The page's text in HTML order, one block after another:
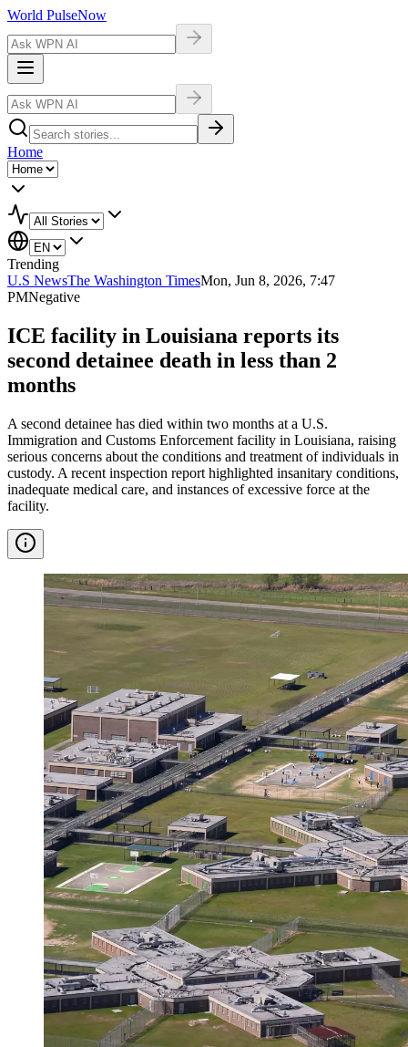
World PulseNow
Home
Trending
U.S NewsThe Washington TimesMon, Jun 8, 2026, 7:47
PMNegative
ICE facility in Louisiana reports its
second detainee death in less than 2
months
A second detainee has died within two months at a U.S.
Immigration and Customs Enforcement facility in Louisiana, raising
serious concerns about the conditions and treatment of individuals in
custody. A recent inspection report highlighted insanitary conditions,
inadequate medical care, and instances of excessive force at the
facility.